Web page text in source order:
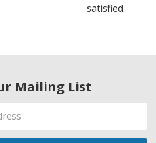
satisfied.
Mailing List